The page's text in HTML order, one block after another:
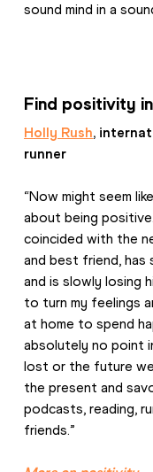
sound mind in a
Find positivity
Holly Rush,
runner
“Now might seem
about being
coincided with the
and best friend, has
and is slowly losing
to turn my feelings
at home to spend
absolutely no point
lost or the future we
the present and
podcasts, reading,
friends.”